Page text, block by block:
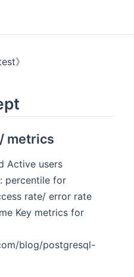
》
metrics
Active users
percentile for
rate/ error rate
Key metrics for
blog/postgresql-